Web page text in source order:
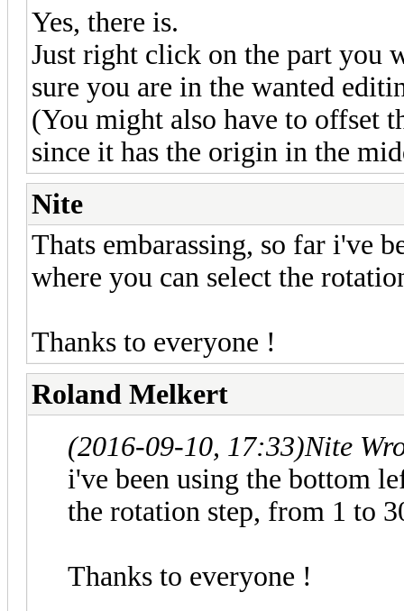
Yes, there is.
Just right click on the part you
sure you are in the wanted
(You might also have to offset
since it has the origin in the
Nite
Thats embarassing, so far i've
where you can select the
Thanks to everyone !
Roland Melkert
(2016-09-10, 17:33)Nite
i've been using the bottom
the rotation step, from 1 to
Thanks to everyone !